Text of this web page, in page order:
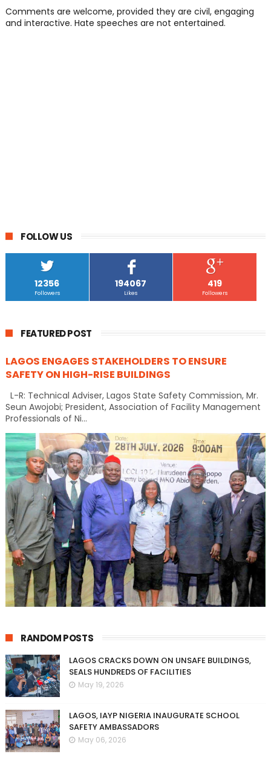
Comments are welcome, provided they are civil, engaging
and interactive. Hate speeches are not entertained.
FOLLOW US
12356
Followers
194067
Likes
419
Followers
FEATURED POST
LAGOS ENGAGES STAKEHOLDERS TO ENSURE
SAFETY ON HIGH-RISE BUILDINGS
L-R: Technical Adviser, Lagos State Safety Commission, Mr.
Seun Awojobi; President, Association of Facility Management
Professionals of Ni...
RANDOM POSTS
LAGOS CRACKS DOWN ON UNSAFE BUILDINGS,
SEALS HUNDREDS OF FACILITIES
May 19, 2026
LAGOS, IAYP NIGERIA INAUGURATE SCHOOL
SAFETY AMBASSADORS
May 06, 2026